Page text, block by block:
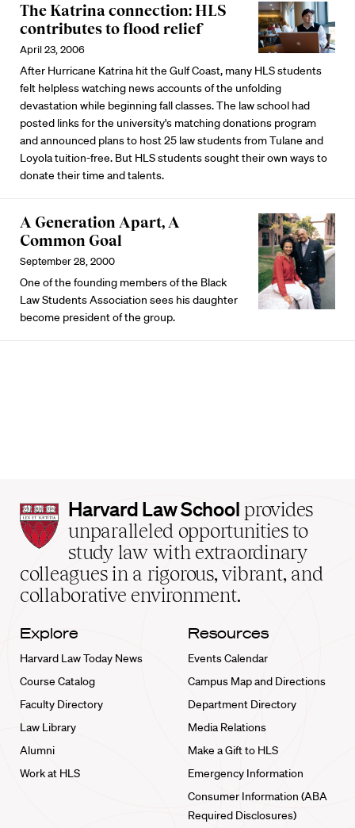
The Katrina connection: HLS
contributes to flood relief
April 23, 2006
After Hurricane Katrina hit the Gulf Coast, many HLS students
felt helpless watching news accounts of the unfolding
devastation while beginning fall classes. The law school had
posted links for the university's matching donations program
and announced plans to host 25 law students from Tulane and
Loyola tuition-free. But HLS students sought their own ways to
donate their time and talents.
A Generation Apart, A
Common Goal
September 28, 2000
One of the founding members of the Black
Law Students Association sees his daughter
become president of the group.
Harvard
Law
School
home
Harvard Law School provides
unparalleled opportunities to
study law with extraordinary
colleagues in a rigorous, vibrant, and
collaborative environment.
Explore
Harvard Law Today News
Course Catalog
Faculty Directory
Law Library
Alumni
Work at HLS
Resources
Events Calendar
Campus Map and Directions
Department Directory
Media Relations
Make a Gift to HLS
Emergency Information
Consumer Information (ABA
Required Disclosures)